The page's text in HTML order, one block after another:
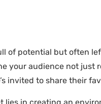
of potential but often
your audience not
invited to share their
in creating an